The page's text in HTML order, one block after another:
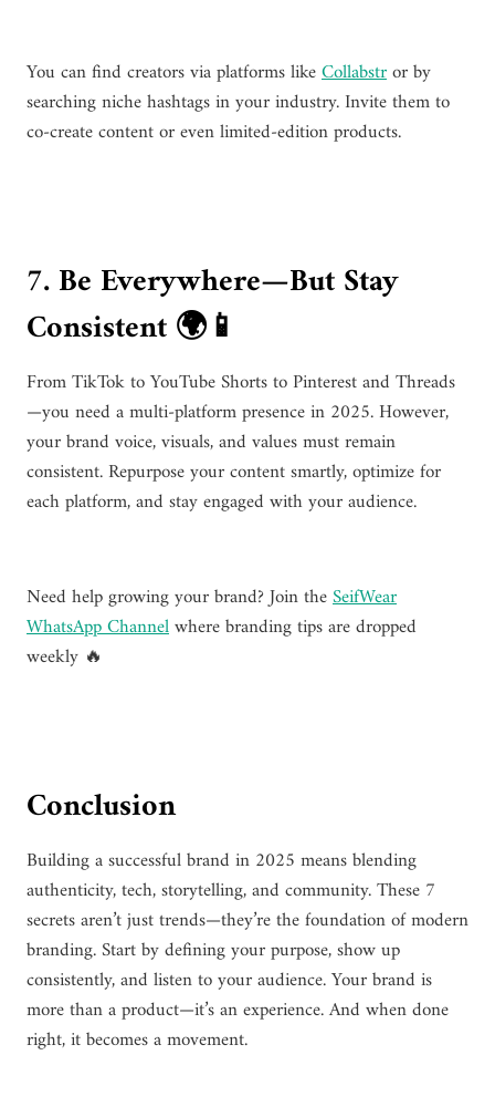
You can find creators via platforms likeCollabstror by
searching niche hashtags in your industry. Invite them to
co-create content or even limited-edition products.
7. Be Everywhere—But Stay
Consistent 🌍📱
From TikTok to YouTube Shorts to Pinterest and Threads
—you need a multi-platform presence in 2025. However,
your brand voice, visuals, and values must remain
consistent. Repurpose your content smartly, optimize for
each platform, and stay engaged with your audience.
Need help growing your brand? Join theSeifWear
WhatsApp Channelwhere branding tips are dropped
weekly 🔥
Conclusion
Building a successful brand in 2025 means blending
authenticity, tech, storytelling, and community. These 7
secrets aren’t just trends—they’re the foundation of modern
branding. Start by defining your purpose, show up
consistently, and listen to your audience. Your brand is
more than a product—it’s an experience. And when done
right, it becomes a movement.